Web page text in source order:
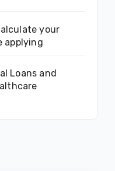
your
applying
Loans and